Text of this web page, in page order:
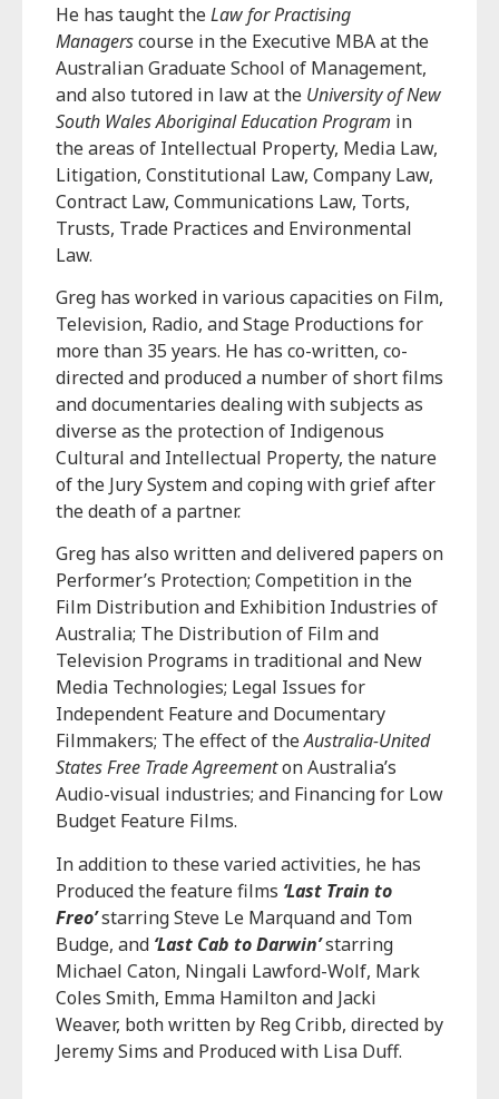
He has taught theLaw for Practising
Managerscourse in the Executive MBA at the
Australian Graduate School of Management,
and also tutored in law at the University of New
South Wales Aboriginal Education Program in
the areas of Intellectual Property, Media Law,
Litigation, Constitutional Law, Company Law,
Contract Law, Communications Law, Torts,
Trusts, Trade Practices and Environmental
Law.
Greg has worked in various capacities on Film,
Television, Radio, and Stage Productions for
more than 35 years. He has co-written, co-
directed and produced a number of short films
and documentaries dealing with subjects as
diverse as the protection of Indigenous
Cultural and Intellectual Property, the nature
of the Jury System and coping with grief after
the death of a partner.
Greg has also written and delivered papers on
Performer’s Protection; Competition in the
Film Distribution and Exhibition Industries of
Australia; The Distribution of Film and
Television Programs in traditional and New
Media Technologies; Legal Issues for
Independent Feature and Documentary
Filmmakers; The effect of theAustralia-United
States Free Trade Agreementon Australia’s
Audio-visual industries; and Financing for Low
Budget Feature Films.
In addition to these varied activities, he has
Produced the feature films ‘Last Train to
Freo’starring Steve Le Marquand and Tom
Budge, and ‘Last Cab to Darwin’starring
Michael Caton, Ningali Lawford-Wolf, Mark
Coles Smith, Emma Hamilton and Jacki
Weaver, both written by Reg Cribb, directed by
Jeremy Sims and Produced with Lisa Duff.